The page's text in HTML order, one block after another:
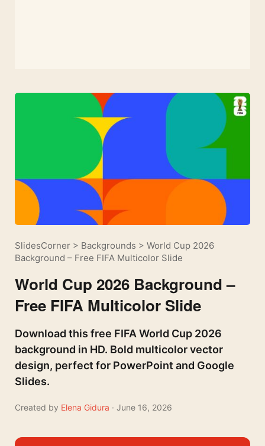
SlidesCorner > Backgrounds > World Cup 2026
Background – Free FIFA Multicolor Slide
World Cup 2026 Background –
Free FIFA Multicolor Slide
Download this free FIFA World Cup 2026
background in HD. Bold multicolor vector
design, perfect for PowerPoint and Google
Slides.
Created by Elena Gidura · June 16, 2026